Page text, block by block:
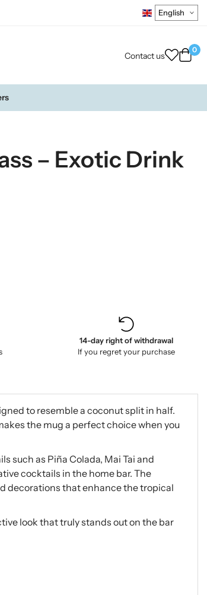
Contact us
0
– Exotic Drink
14-day right of withdrawal
If you regret your purchase
to resemble a coconut split in half.
the mug a perfect choice when you
such as Piña Colada, Mai Tai and
cocktails in the home bar. The
decorations that enhance the tropical
look that truly stands out on the bar